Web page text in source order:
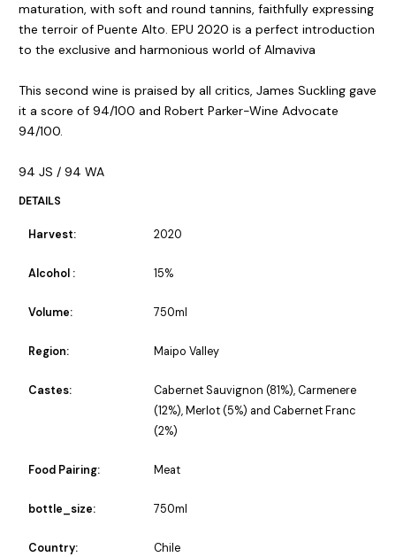
maturation, with soft and round tannins, faithfully expressing
the terroir of Puente Alto. EPU 2020 is a perfect introduction
to the exclusive and harmonious world of Almaviva
This second wine is praised by all critics, James Suckling gave
it a score of 94/100 and Robert Parker-Wine Advocate
94/100.
94 JS / 94 WA
DETAILS
Harvest: 2020
Alcohol : 15%
Volume: 750ml
Region: Maipo Valley
Castes:
Cabernet Sauvignon (81%), Carmenere
(12%), Merlot (5%) and Cabernet Franc
(2%)
Food Pairing: Meat
bottle_size: 750ml
Country: Chile